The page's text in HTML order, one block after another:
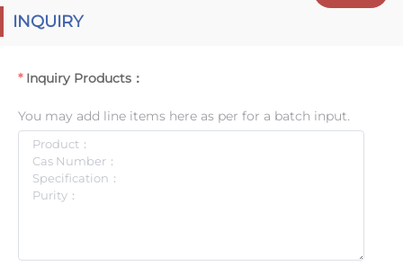
INQUIRY
Inquiry Products：
You may add line items here as per for a batch input.